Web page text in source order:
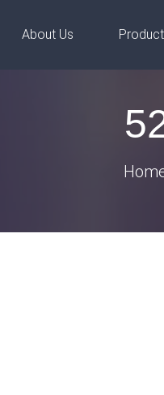
About Us